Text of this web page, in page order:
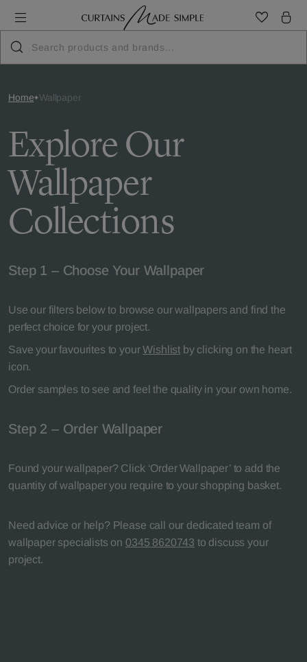
Home Wallpaper
Explore Our
Wallpaper
Collections
Step 1 – Choose Your Wallpaper
Use our filters below to browse our wallpapers and find the
perfect choice for your project.
Save your favourites to yourWishlist by clicking on the heart
icon.
Order samples to see and feel the quality in your own home.
Step 2 – Order Wallpaper
Found your wallpaper? Click ‘Order Wallpaper’ to add the
quantity of wallpaper you require to your shopping basket.
Need advice or help? Please call our dedicated team of
wallpaper specialists on 0345 8620743 to discuss your
project.